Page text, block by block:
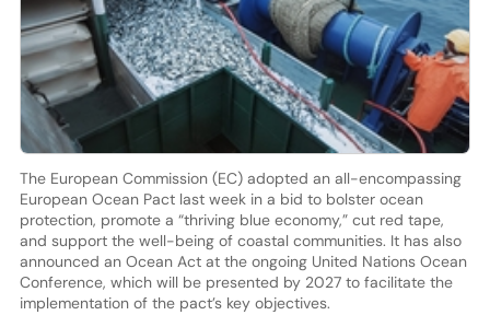
The European Commission (EC) adopted an all-encompassing
European Ocean Pact last week in a bid to bolster ocean
protection, promote a “thriving blue economy,” cut red tape,
and support the well-being of coastal communities. It has also
announced an Ocean Act at the ongoing United Nations Ocean
Conference, which will be presented by 2027 to facilitate the
implementation of the pact’s key objectives.